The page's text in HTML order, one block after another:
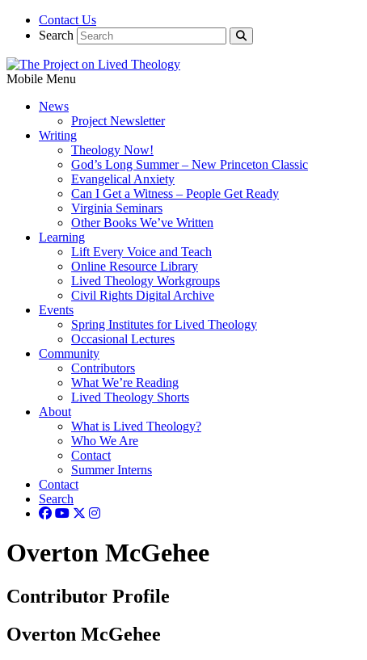
Contact Us
Search
Mobile Menu
News
Project Newsletter
Writing
Theology Now!
God’s Long Summer – New Princeton Classic
Evangelical Anxiety
Can I Get a Witness – People Get Ready
Virginia Seminars
Other Books We’ve Written
Learning
Lift Every Voice and Teach
Online Resource Library
Lived Theology Workgroups
Civil Rights Digital Archive
Events
Spring Institutes for Lived Theology
Occasional Lectures
Community
Contributors
What We’re Reading
Lived Theology Shorts
About
What is Lived Theology?
Who We Are
Contact
Summer Interns
Contact
Search
Overton McGehee
Contributor Profile
Overton McGehee